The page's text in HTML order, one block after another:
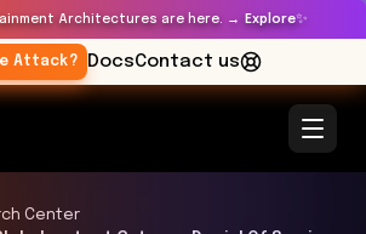
Architectures are here. → Explore✨
Attack? DocsContact us
Center